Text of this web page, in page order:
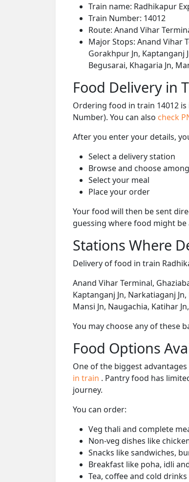
Train name: Radhikapur
Train Number: 14012
Route: Anand Vihar
Major Stops: Anand Vihar
Gorakhpur Jn, Kaptanganj
Begusarai, Khagaria Jn,
Food Delivery in
Ordering food in train 14012 is
Number). You can also check
After you enter your details,
Select a delivery station
Browse and choose
Select your meal
Place your order
Your food will then be sent
guessing where food might be
Stations Where
Delivery of food in train
Anand Vihar Terminal,
Kaptanganj Jn, Narkatiaganj
Mansi Jn, Naugachia, Katihar
You may choose any of these
Food Options
One of the biggest
in train . Pantry food has
journey.
You can order:
Veg thali and complete
Non-veg dishes like
Snacks like sandwiches,
Breakfast like poha, idli
Tea, coffee and cold drinks